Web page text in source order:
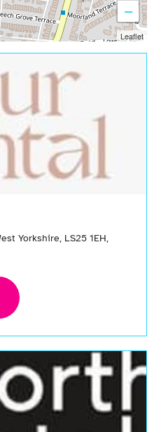
Yorkshire, LS25 1EH,
−
Leaflet